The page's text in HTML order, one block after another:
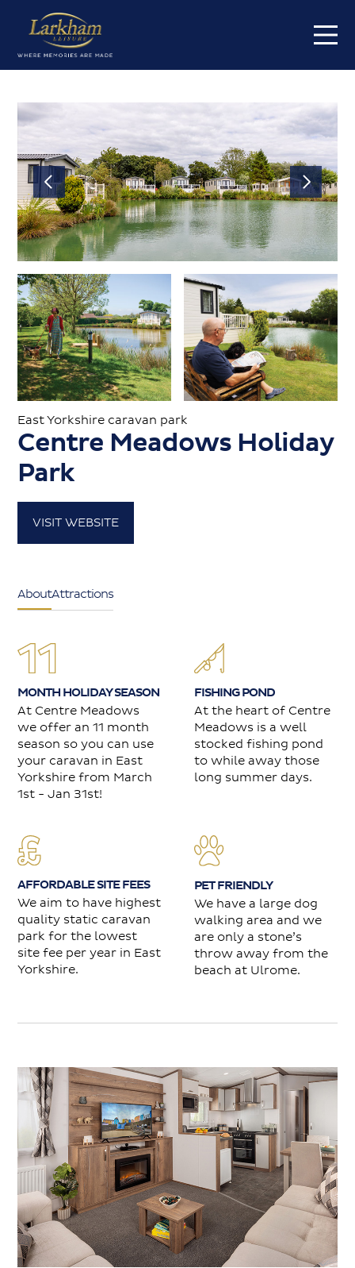
Home
Cowden Holiday Park
High Farm Holiday Park
Jamie's Cragg Holiday Park
Centre Meadows Holiday Park
Maustin Park
South Lea Holiday Park
Springmoor Lodge
Orchard Farm Holiday Park
Fox Hill Holiday Park
Short breaks
Caravans for sale
East Yorkshire caravan park
Centre Meadows Holiday
Park
VISIT WEBSITE
AboutAttractions
MONTH HOLIDAY SEASON
At Centre Meadows
we offer an 11 month
season so you can use
your caravan in East
Yorkshire from March
1st - Jan 31st!
FISHING POND
At the heart of Centre
Meadows is a well
stocked fishing pond
to while away those
long summer days.
AFFORDABLE SITE FEES
We aim to have highest
quality static caravan
park for the lowest
site fee per year in East
Yorkshire.
PET FRIENDLY
We have a large dog
walking area and we
are only a stone’s
throw away from the
beach at Ulrome.